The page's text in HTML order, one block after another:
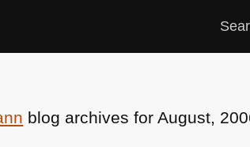
blog archives for August,